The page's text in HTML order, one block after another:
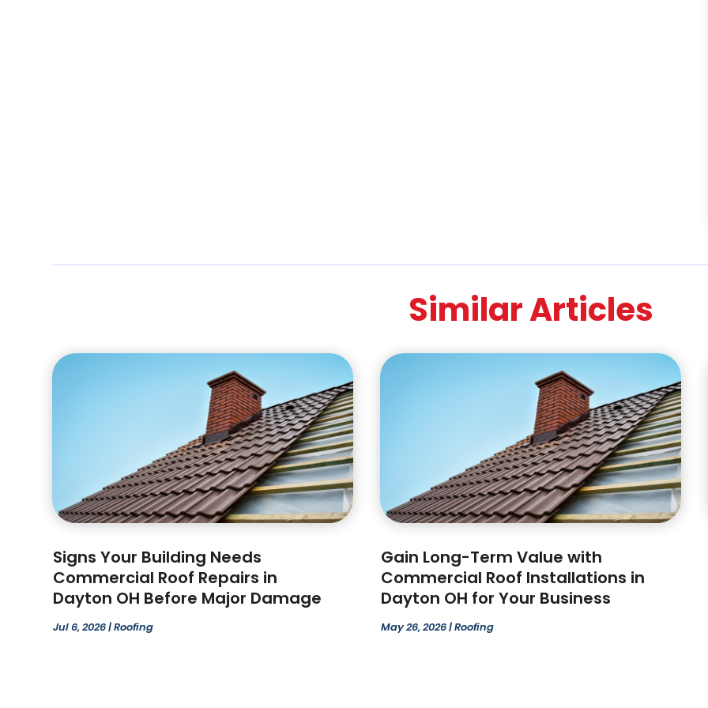
Similar Articles
Signs Your Building Needs
Commercial Roof Repairs in
Dayton OH Before Major Damage
Jul 6, 2026|Roofing
Gain Long-Term Value with
Commercial Roof Installations in
Dayton OH for Your Business
May 26, 2026|Roofing